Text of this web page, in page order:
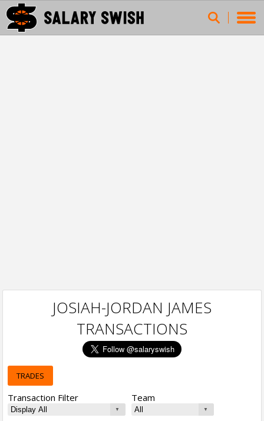
JOSIAH-JORDAN JAMES
TRANSACTIONS
TRADES
Transaction Filter Team